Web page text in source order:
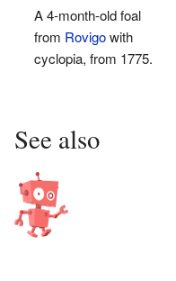
A 4-month-old foal
from Rovigowith
cyclopia, from 1775.
See also